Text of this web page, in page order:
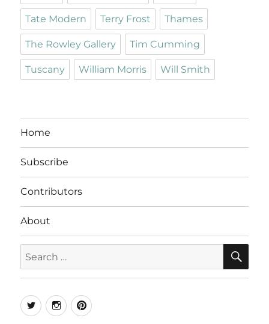
Tate Modern Terry Frost Thames
The Rowley Gallery Tim Cumming
Tuscany William Morris Will Smith
Home
Subscribe
Contributors
About
for:
TwitterInstagramPinterest